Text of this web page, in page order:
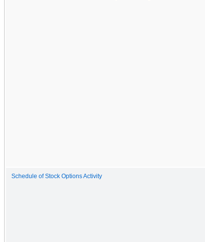
Schedule of Stock Options Activity